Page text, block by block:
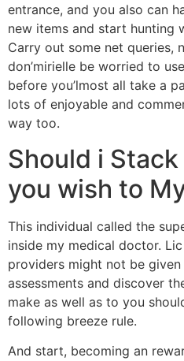
entrance, and you also can
new items and start hunting
Carry out some net queries,
don’mirielle be worried to
before you’lmost all take a
lots of enjoyable and
way too.
Should i
you wish to
This individual called the
inside my medical doctor.
providers might not be given
assessments and discover
make as well as to you
following breeze rule.
And start, becoming an